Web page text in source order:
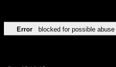
Error blocked for possible abuse